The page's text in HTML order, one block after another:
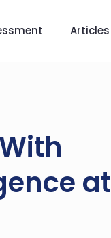
Articles
at